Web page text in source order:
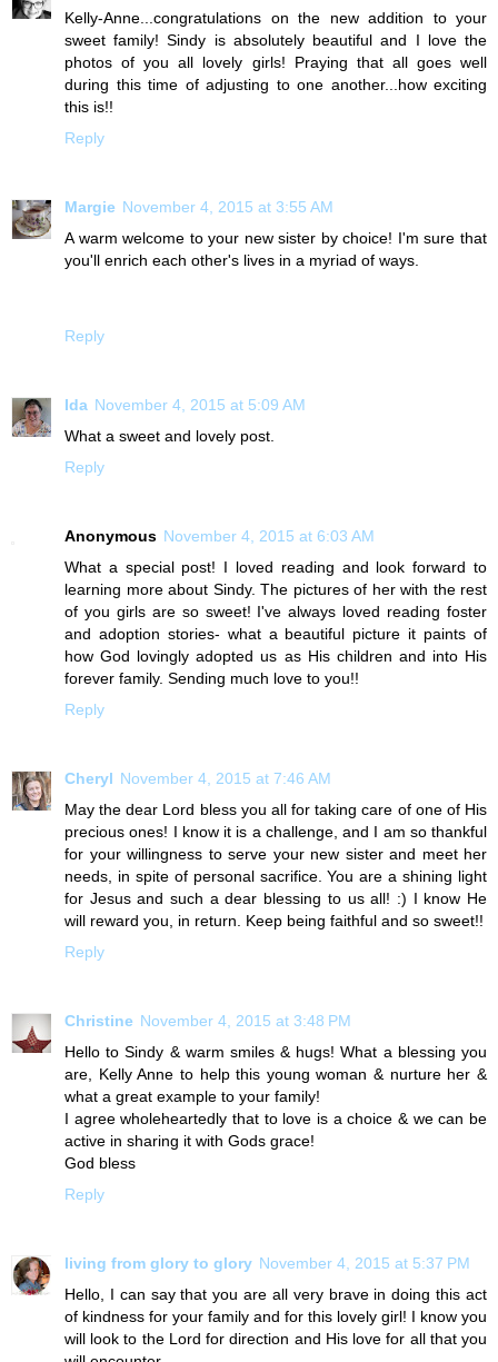
Kelly-Anne...congratulations on the new addition to your
sweet family! Sindy is absolutely beautiful and I love the
photos of you all lovely girls! Praying that all goes well
during this time of adjusting to one another...how exciting
this is!!
Reply
Margie November 4, 2015 at 3:55 AM
A warm welcome to your new sister by choice! I'm sure that
you'll enrich each other's lives in a myriad of ways.
Reply
Ida November 4, 2015 at 5:09 AM
What a sweet and lovely post.
Reply
Anonymous November 4, 2015 at 6:03 AM
What a special post! I loved reading and look forward to
learning more about Sindy. The pictures of her with the rest
of you girls are so sweet! I've always loved reading foster
and adoption stories- what a beautiful picture it paints of
how God lovingly adopted us as His children and into His
forever family. Sending much love to you!!
Reply
Cheryl November 4, 2015 at 7:46 AM
May the dear Lord bless you all for taking care of one of His
precious ones! I know it is a challenge, and I am so thankful
for your willingness to serve your new sister and meet her
needs, in spite of personal sacrifice. You are a shining light
for Jesus and such a dear blessing to us all! :) I know He
will reward you, in return. Keep being faithful and so sweet!!
Reply
Christine November 4, 2015 at 3:48 PM
Hello to Sindy & warm smiles & hugs! What a blessing you
are, Kelly Anne to help this young woman & nurture her &
what a great example to your family!
I agree wholeheartedly that to love is a choice & we can be
active in sharing it with Gods grace!
God bless
Reply
living from glory to glory November 4, 2015 at 5:37 PM
Hello, I can say that you are all very brave in doing this act
of kindness for your family and for this lovely girl! I know you
will look to the Lord for direction and His love for all that you